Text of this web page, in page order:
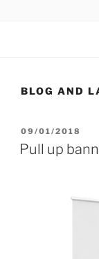
BLOG AND
POSTED
ON
09/01/2018
Pull up